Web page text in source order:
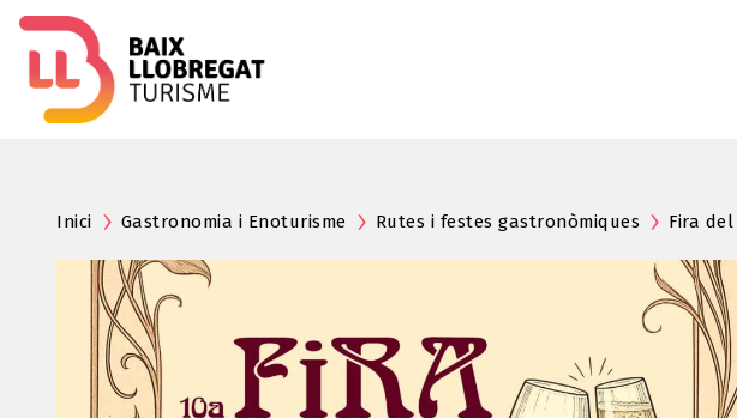
Inici Gastronomia i Enoturisme Rutes i festes gastronòmiques Fira del